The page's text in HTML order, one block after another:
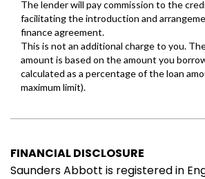
FINANCIAL DISCLOSURE
Saunders Abbott is registered in